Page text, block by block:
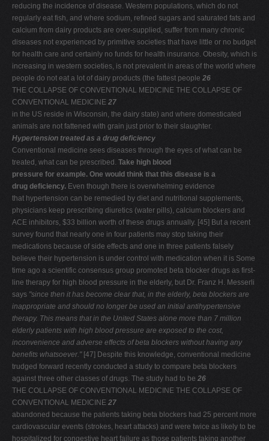
reducing the incidence of disease. Western populations, which do not
regularly eat fish, and where sodium, refined sugars and saturated fats and
calcium from dairy products are over-supplied, suffer from many chronic
diseases not experienced by primitive societies that have little or no budget
for health care and certainly no funds for health insurance. Obesity, which is
increasing in western societies, is not prevalent in areas of the world where
people do not eat a lot of dairy products (the fattest people 26
THE COLLAPSE OF CONVENTIONAL MEDICINE THE COLLAPSE OF
CONVENTIONAL MEDICINE 27
in the US reside in Wisconsin, the dairy state) and where domesticated
animals are not fattened with grain just prior to their slaughter.
Hypertension treated as a drug deficiency
Conventional medicine sees diseases through the eyes of what can be
treated, what can be prescribed. Take high blood
pressure for example. One would think that this disease is a
drug deficiency. Even though there is overwhelming evidence
that hypertension can be remedied by diet and nutritional supplements,
physicians keep prescribing diuretics (water pills), calcium blockers and
ACE inhibitors, $33 billion worth of these drugs annually. [45] But a recent
survey found that nearly one in four patients may stop taking their
medications because of side effects and one in three patients falsely
believe their hypertension is under control with medication when it is Some
time ago a scientific consensus group promoted beta blocker drugs as first-
line therapy for high blood pressure in the elderly, but Dr. Franz H. Messerli
says "since then it has become clear that, in the elderly, beta blockers are
inappropriate and should no longer be used an initial antihypertensive
therapy. This means that in the United States alone more than 7 million
elderly patients with high blood pressure are exposed to the cost,
inconvenience and adverse effects of beta blockers without having any
benefits whatsoever."[47] Despite this knowledge, conventional medicine
trudged forward recently conducted a study to compare beta blockers
against three other classes of drugs. The study had to be 26
THE COLLAPSE OF CONVENTIONAL MEDICINE THE COLLAPSE OF
CONVENTIONAL MEDICINE 27
abandoned because the patients taking beta blockers had 25 percent more
cardiovascular events (strokes, heart attacks) and were twice as likely to be
hospitalized for congestive heart failure as those patients taking another